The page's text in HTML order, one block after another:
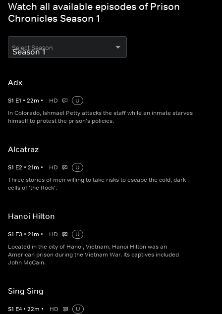
Watch all available episodes of Prison
Chronicles Season 1
Select Season
Adx
S1 E1 • 22m • HD
U
In Colorado, Ishmael Petty attacks the staff while an inmate starves
himself to protest the prison's policies.
Alcatraz
S1 E2 • 21m • HD
U
Three stories of men willing to take risks to escape the cold, dark
cells of 'the Rock'.
Hanoi Hilton
S1 E3 • 21m • HD
U
Located in the city of Hanoi, Vietnam, Hanoi Hilton was an
American prison during the Vietnam War. Its captives included
John McCain.
Sing Sing
S1 E4 • 22m • HD
U